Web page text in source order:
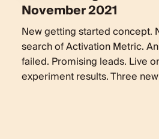
November 2021
New getting started concept.
search of Activation Metric.
failed. Promising leads. Live
experiment results. Three